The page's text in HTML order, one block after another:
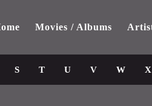
Movies / Albums
S T U V W X